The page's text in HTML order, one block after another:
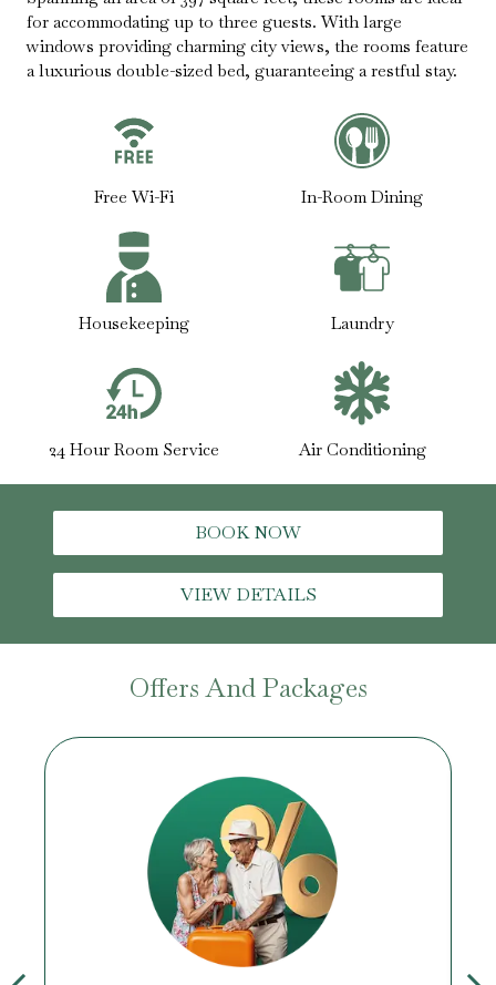
for accommodating up to three guests. With large
windows providing charming city views, the rooms feature
a luxurious double-sized bed, guaranteeing a restful stay.
Free Wi-Fi In-Room Dining
Housekeeping Laundry
24 Hour Room Service Air Conditioning
BOOK NOW
VIEW DETAILS
Offers And Packages